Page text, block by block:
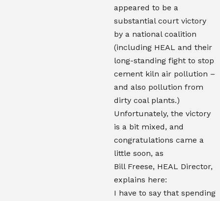
appeared to be a
substantial court victory
by a national coalition
(including HEAL and their
long-standing fight to stop
cement kiln air pollution –
and also pollution from
dirty coal plants.)
Unfortunately, the victory
is a bit mixed, and
congratulations came a
little soon, as
Bill Freese, HEAL Director,
explains here:
I have to say that spending